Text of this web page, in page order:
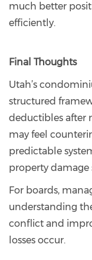
much better
efficiently.
Final Thoughts
Utah’s
structured
deductibles after
may feel
predictable
property damage
For boards,
understanding
conflict and
losses occur.